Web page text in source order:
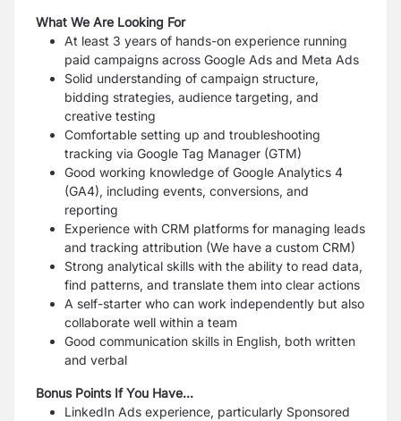
What We Are Looking For
At least 3 years of hands-on experience running
paid campaigns across Google Ads and Meta Ads
Solid understanding of campaign structure,
bidding strategies, audience targeting, and
creative testing
Comfortable setting up and troubleshooting
tracking via Google Tag Manager (GTM)
Good working knowledge of Google Analytics 4
(GA4), including events, conversions, and
reporting
Experience with CRM platforms for managing leads
and tracking attribution (We have a custom CRM)
Strong analytical skills with the ability to read data,
find patterns, and translate them into clear actions
A self-starter who can work independently but also
collaborate well within a team
Good communication skills in English, both written
and verbal
Bonus Points If You Have...
LinkedIn Ads experience, particularly Sponsored